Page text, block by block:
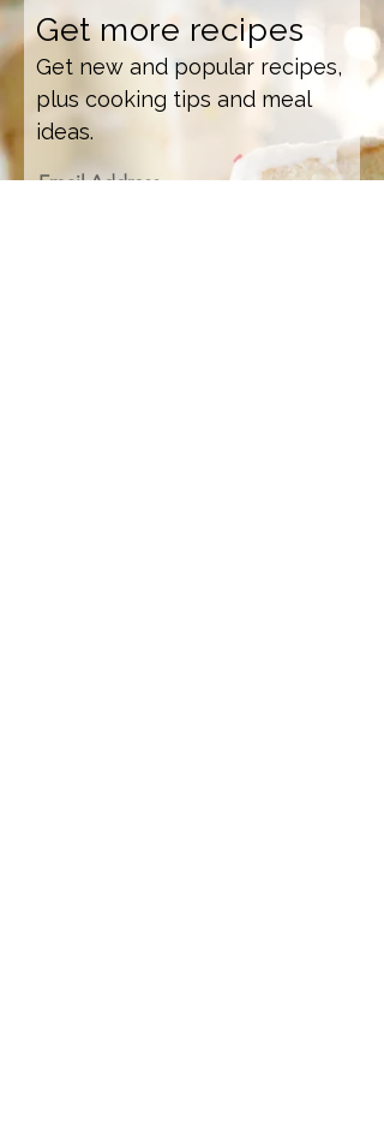
Get more recipes
Get new and popular recipes,
plus cooking tips and meal
ideas.
Email Address